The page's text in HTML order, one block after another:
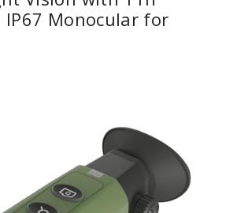
Monocular for